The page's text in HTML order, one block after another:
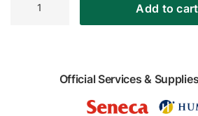
Davidson
Add to cart
Official Services &